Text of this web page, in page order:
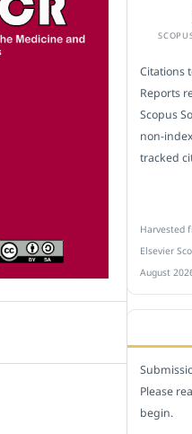
Citations
Reports
Scopus
non-
tracked
Harvested
Elsevier
August
Please
begin.